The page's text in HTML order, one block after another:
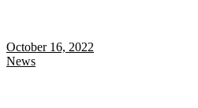
October 16, 2022
News